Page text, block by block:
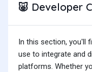
🐷 Developer
In this section, you'll
use to integrate and
platforms. Whether